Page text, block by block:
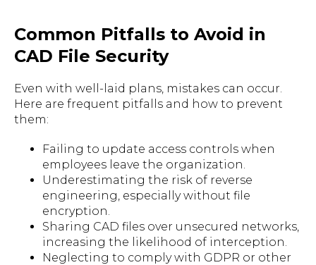
Common Pitfalls to Avoid in
CAD File Security
Even with well-laid plans, mistakes can occur.
Here are frequent pitfalls and how to prevent
them:
Failing to update access controls when
employees leave the organization.
Underestimating the risk of reverse
engineering, especially without file
encryption.
Sharing CAD files over unsecured networks,
increasing the likelihood of interception.
Neglecting to comply with GDPR or other